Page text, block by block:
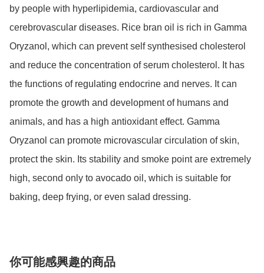
by people with hyperlipidemia, cardiovascular and
cerebrovascular diseases. Rice bran oil is rich in Gamma
Oryzanol, which can prevent self synthesised cholesterol
and reduce the concentration of serum cholesterol. It has
the functions of regulating endocrine and nerves. It can
promote the growth and development of humans and
animals, and has a high antioxidant effect. Gamma
Oryzanol can promote microvascular circulation of skin,
protect the skin. Its stability and smoke point are extremely
high, second only to avocado oil, which is suitable for
你可能感興趣的商品